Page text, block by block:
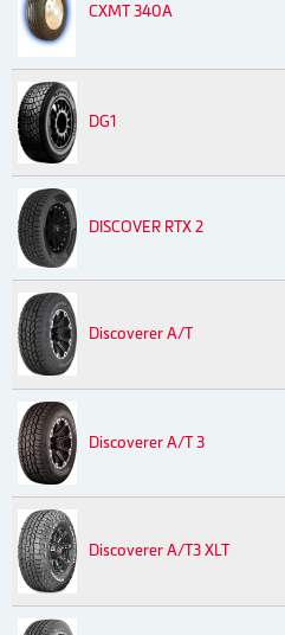
CXMT 340A
DG1
DISCOVER RTX 2
Discoverer A/T
Discoverer A/T 3
Discoverer A/T3 XLT